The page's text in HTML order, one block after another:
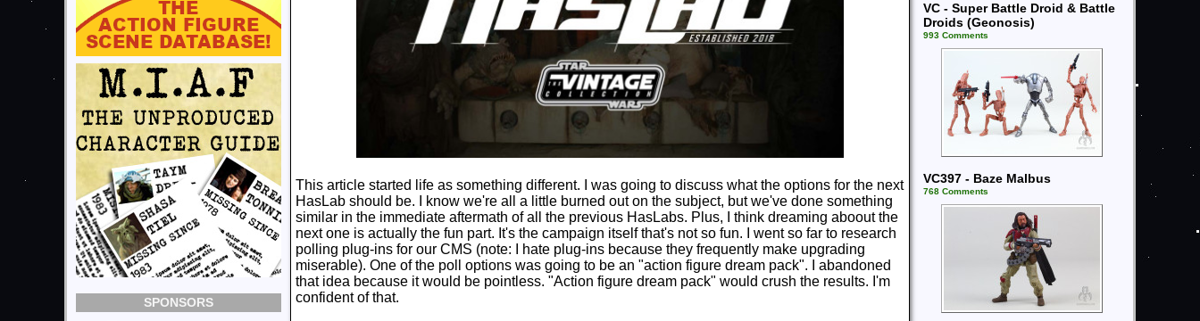
SPONSORS
This article started life as something different. I was going to discuss what the options for the next
HasLab should be. I know we're all a little burned out on the subject, but we've done something
similar in the immediate aftermath of all the previous HasLabs. Plus, I think dreaming aboout the
next one is actually the fun part. It's the campaign itself that's not so fun. I went so far to research
polling plug-ins for our CMS (note: I hate plug-ins because they frequently make upgrading
miserable). One of the poll options was going to be an "action figure dream pack". I abandoned
that idea because it would be pointless. "Action figure dream pack" would crush the results. I'm
confident of that.
VC - Super Battle Droid & Battle
Droids (Geonosis)
993 Comments
VC397 - Baze Malbus
768 Comments